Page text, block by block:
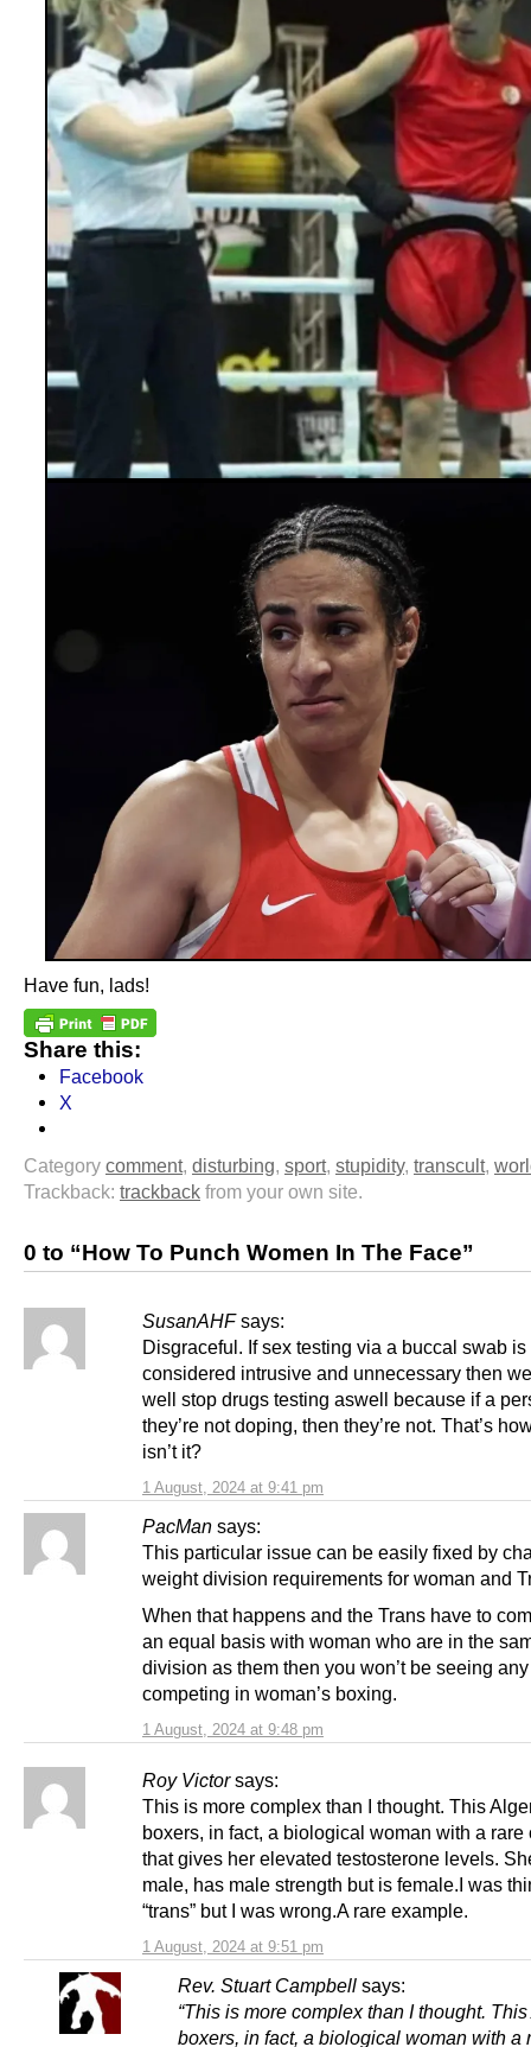
Have fun, lads!
Share this:
Facebook
X
Category comment, disturbing, sport, stupidity, transcult,
Trackback: trackback from your own site.
0 to “How To Punch Women In The Face”
SusanAHF says:
1 August, 2024 at 9:41 pm
Disgraceful. If sex testing via a buccal swab is
considered intrusive and unnecessary then
well stop drugs testing aswell because if a
they’re not doping, then they’re not. That’s
isn’t it?
PacMan says:
1 August, 2024 at 9:48 pm
This particular issue can be easily fixed by
weight division requirements for woman and
When that happens and the Trans have to
an equal basis with woman who are in the
division as them then you won’t be seeing
competing in woman’s boxing.
Roy Victor says:
1 August, 2024 at 9:51 pm
This is more complex than I thought. This
boxers, in fact, a biological woman with a rare
that gives her elevated testosterone levels.
male, has male strength but is female.I was
“trans” but I was wrong.A rare example.
Rev. Stuart Campbell says:
“This is more complex than I thought.
boxers, in fact, a biological woman with a